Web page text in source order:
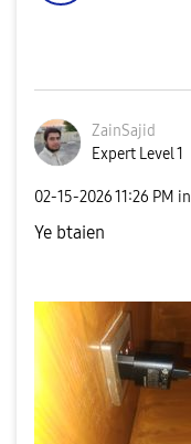
ZainSajid
Expert Level 1
‎02-15-202611:26 PM in
Ye btaien